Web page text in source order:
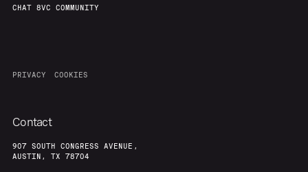
CHAT 8VC COMMUNITY
PRIVACY COOKIES
Contact
907 SOUTH CONGRESS AVENUE,
AUSTIN, TX 78704